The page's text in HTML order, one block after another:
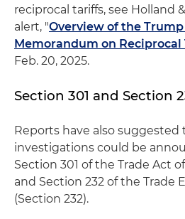
reciprocal tariffs, see Holland
alert, "Overview of the
Memorandum on Reciprocal
Feb. 20, 2025.
Section 301 and Section
Reports have also suggested
investigations could be
Section 301 of the Trade Act
and Section 232 of the Trade
(Section 232).